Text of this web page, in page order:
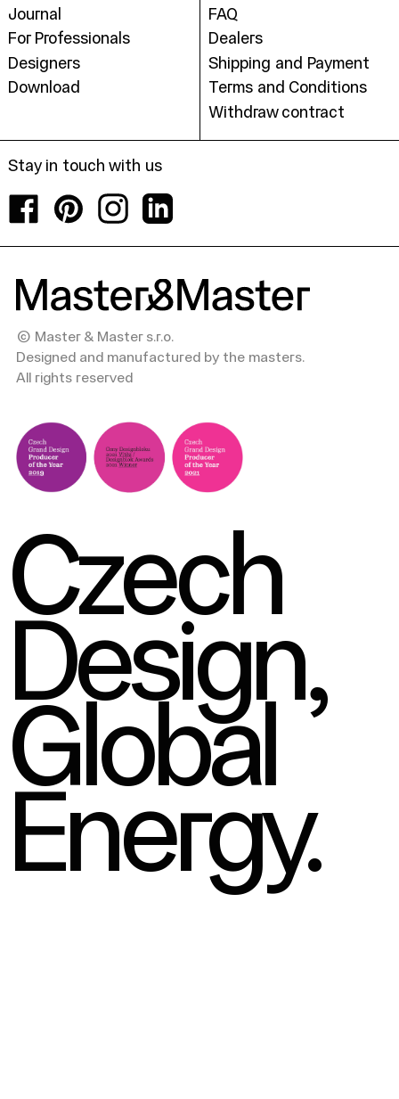
Journal
For Professionals
Designers
Download
FAQ
Dealers
Shipping and Payment
Terms and Conditions
Withdraw contract
Stay in touch with us
FacebookPinterestInstagram
© Master & Master s.r.o.
Designed and manufactured by the masters.
All rights reserved
Czech
Design,
Global
Energy.